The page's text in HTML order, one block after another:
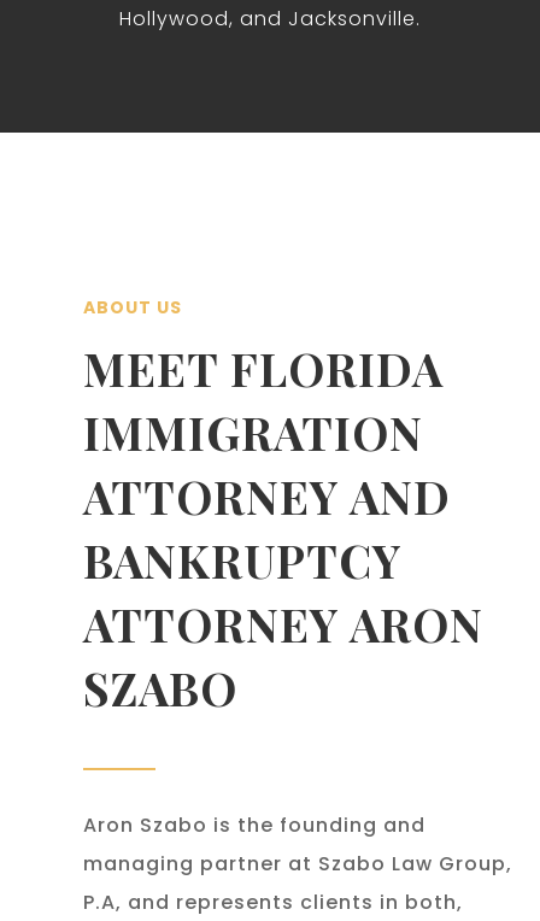
Hollywood, and Jacksonville.
ABOUT US
MEET FLORIDA
IMMIGRATION
ATTORNEY AND
BANKRUPTCY
ATTORNEY ARON
SZABO
Aron Szabo is the founding and
managing partner at Szabo Law Group,
P.A, and represents clients in both,